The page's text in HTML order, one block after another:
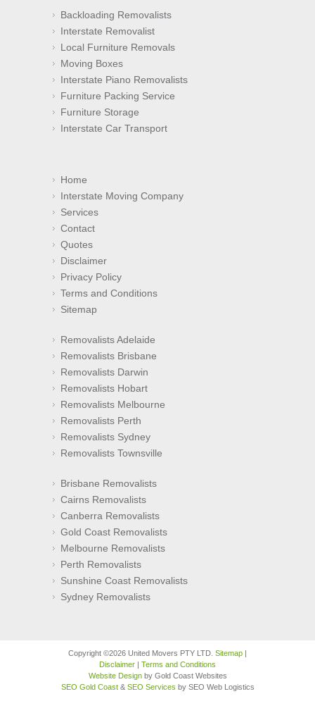
Backloading Removalists
Interstate Removalist
Local Furniture Removals
Moving Boxes
Interstate Piano Removalists
Furniture Packing Service
Furniture Storage
Interstate Car Transport
Home
Interstate Moving Company
Services
Contact
Quotes
Disclaimer
Privacy Policy
Terms and Conditions
Sitemap
Removalists Adelaide
Removalists Brisbane
Removalists Darwin
Removalists Hobart
Removalists Melbourne
Removalists Perth
Removalists Sydney
Removalists Townsville
Brisbane Removalists
Cairns Removalists
Canberra Removalists
Gold Coast Removalists
Melbourne Removalists
Perth Removalists
Sunshine Coast Removalists
Sydney Removalists
Copyright ©2026 United Movers PTY LTD. Sitemap |
Disclaimer | Terms and Conditions
Website Designby Gold Coast Websites
SEO Gold Coast& SEO Services by SEO Web Logistics